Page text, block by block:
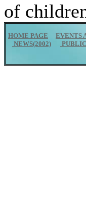
of
HOME PAGE EVENTS
NEWS(2002)